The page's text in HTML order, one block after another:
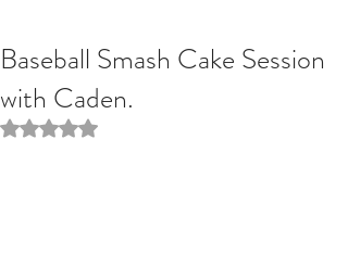
Baseball Smash Cake Session
with Caden.
Rated NaN out of 5 stars.